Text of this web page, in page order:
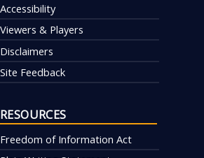
Accessibility
Viewers & Players
Disclaimers
Site Feedback
RESOURCES
Freedom of Information Act